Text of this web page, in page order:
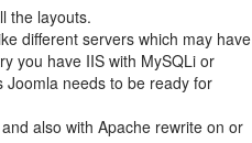
the layouts.
different servers which may have
you have IIS with MySQLi or
Joomla needs to be ready for
also with Apache rewrite on or